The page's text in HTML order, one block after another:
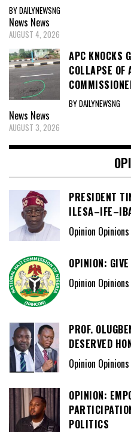
BY DAILYNEWSNG
News News
AUGUST 4, 2026
APC KNOCKS
COLLAPSE OF
BY DAILYNEWSNG
News News
AUGUST 3, 2026
PRESIDENT
Opinion Opinions
OPINION:
Opinion Opinions
PROF.
DESERVED
Opinion Opinions
OPINION:
POLITICS